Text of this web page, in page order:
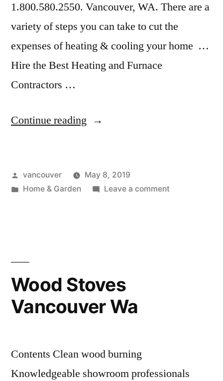
1.800.580.2550. Vancouver, WA. There are a
variety of steps you can take to cut the
expenses of heating & cooling your home …
Hire the Best Heating and Furnace
Contractors …
Continue reading “Home
Vancouver
Wa”
Posted
by
vancouver
May 8, 2019
Posted
Home & Garden Leave a commenton
Wood Stoves
Vancouver Wa
Contents Clean wood burning
Knowledgeable showroom professionals